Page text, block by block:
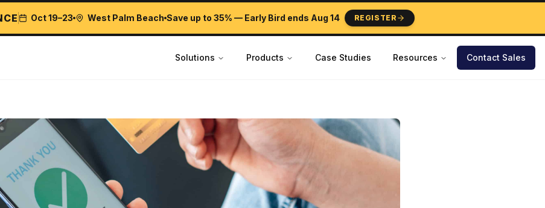
Oct 19–23 West Palm Beach Save up to 35% — Early Bird ends Aug 14 REGISTER
Solutions Products Case Studies Resources Contact Sales